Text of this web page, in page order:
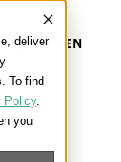
deliver
To find
Policy.
you
EN